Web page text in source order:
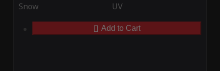
Snow UV
Add to Cart